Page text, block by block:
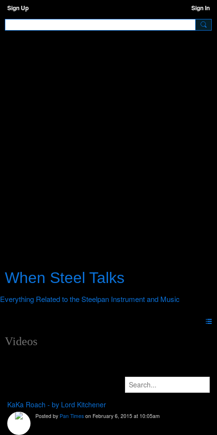
Sign Up Sign In
When Steel Talks
Videos
KaKa Roach - by Lord Kitchener
Posted by Pan Times on February 6, 2015 at 10:05am